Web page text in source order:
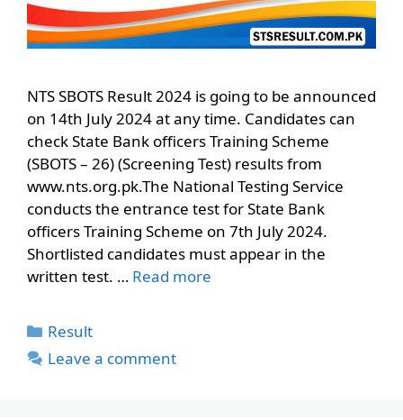
NTS SBOTS Result 2024 is going to be announced
on 14th July 2024 at any time. Candidates can
check State Bank officers Training Scheme
(SBOTS – 26) (Screening Test) results from
www.nts.org.pk.The National Testing Service
conducts the entrance test for State Bank
officers Training Scheme on 7th July 2024.
Shortlisted candidates must appear in the
written test. … Read more
Categories
Result
Leave a comment